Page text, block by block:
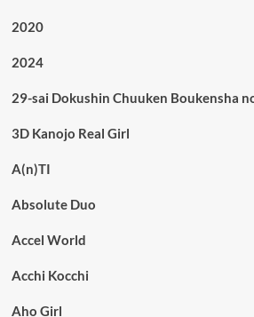
2020
2024
29-sai Dokushin Chuuken Boukensha
3D Kanojo Real Girl
A(n)TI
Absolute Duo
Accel World
Acchi Kocchi
Aho Girl